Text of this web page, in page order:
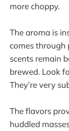
more choppy.
The aroma is
comes through
scents remain
brewed. Look
They’re very
The flavors
huddled